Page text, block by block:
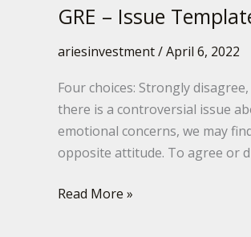
GRE – Issue
ariesinvestment/April 6, 2022
Four choices: Strongly
there is a controversial issue
emotional concerns, we may
opposite attitude. To agree or
Read More »